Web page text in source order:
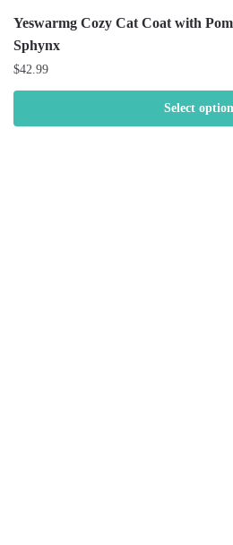
Yeswarmg Cozy Cat Coat with
Sphynx
$42.99
Select